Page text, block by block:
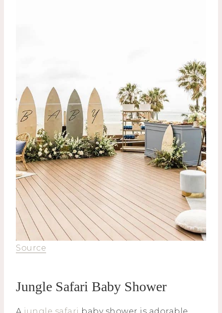
Source
Jungle Safari Baby Shower
A jungle safari baby shower is adorable